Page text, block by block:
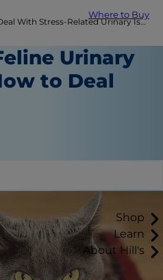
Where to Buy
Shop
Learn
About Hill's
Stress-Related Urinary Issues| Hill's Pet
Urinary
to Deal